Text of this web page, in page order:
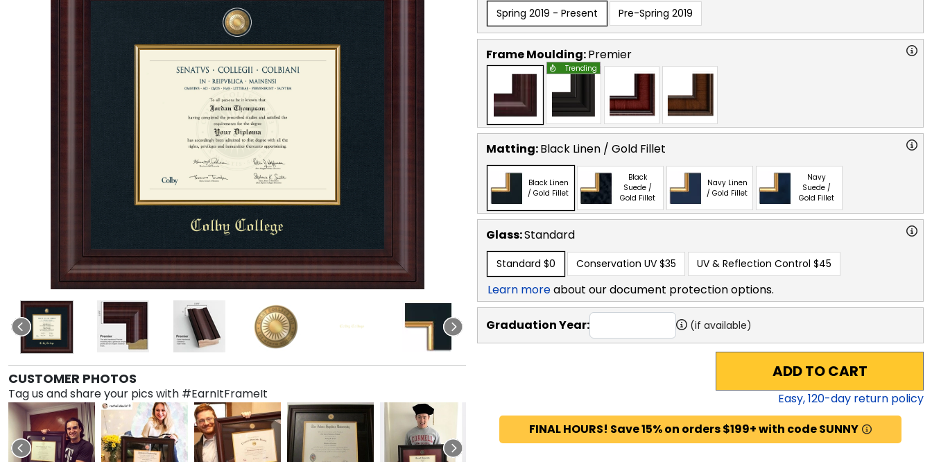
CUSTOMER PHOTOS
Tag us and share your pics with #EarnItFrameIt
Spring 2019 - Present Pre-Spring 2019
Frame Moulding:Premier
Trending
Matting:Black Linen / Gold Fillet
Black Linen
/ Gold Fillet
Black
Suede /
Gold Fillet
Navy Linen
/ Gold Fillet
Navy
Suede /
Gold Fillet
Glass:Standard
Standard $0 Conservation UV $35 UV & Reflection Control $45
Learn moreabout our document protection options.
Graduation Year: (if available)
ADD TO CART
Easy,120-day return policy
FINAL HOURS! Save 15% on orders $199+ with code SUNNY